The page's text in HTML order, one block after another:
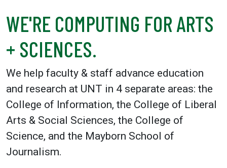
WE'RE COMPUTING FOR ARTS
+ SCIENCES.
We help faculty & staff advance education
and research at UNT in 4 separate areas: the
College of Information, the College of Liberal
Arts & Social Sciences, the College of
Science, and the Mayborn School of
Journalism.